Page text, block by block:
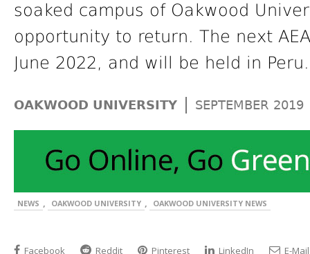
soaked campus of Oakwood
opportunity to return. The next
June 2022, and will be held in Peru.
OAKWOOD UNIVERSITY | SEPTEMBER 2019
NEWS , OAKWOOD UNIVERSITY , OAKWOOD UNIVERSITY NEWS
Facebook Reddit Pinterest LinkedIn E-Mail